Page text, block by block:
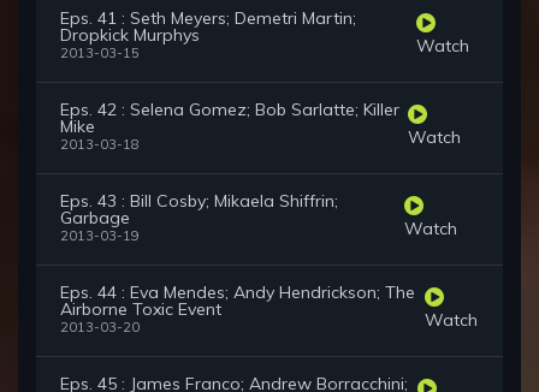
Eps. 41 : Seth Meyers; Demetri Martin;
Dropkick Murphys
2013-03-15 Watch
Eps. 42 : Selena Gomez; Bob Sarlatte; Killer
Mike
2013-03-18 Watch
Eps. 43 : Bill Cosby; Mikaela Shiffrin;
Garbage
2013-03-19 Watch
Eps. 44 : Eva Mendes; Andy Hendrickson; The
Airborne Toxic Event
2013-03-20 Watch
Eps. 45 : James Franco; Andrew Borracchini;